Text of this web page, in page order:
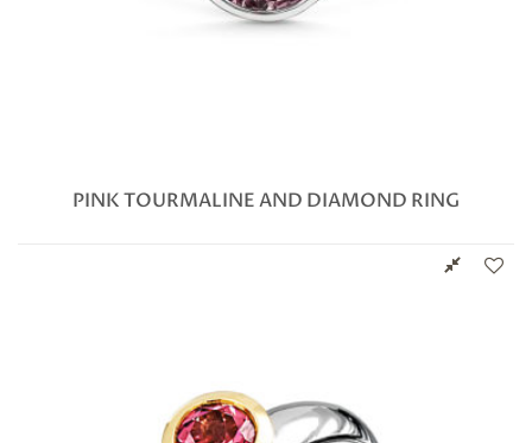
PINK TOURMALINE AND DIAMOND RING